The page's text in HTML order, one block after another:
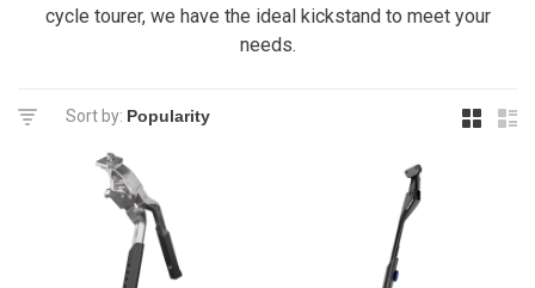
cycle tourer, we have the ideal kickstand to meet your
needs.
Sort by: